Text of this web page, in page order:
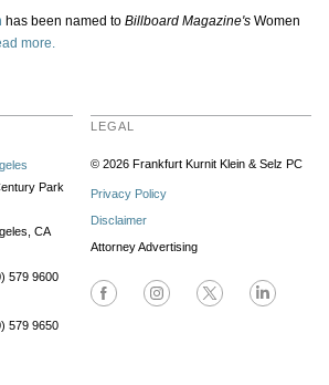
has been named to Billboard Magazine'sWomen
more.
Park
CA
579 9600
579 9650
LEGAL
© 2026 Frankfurt Kurnit Klein& Selz PC
Privacy Policy
Disclaimer
Attorney Advertising